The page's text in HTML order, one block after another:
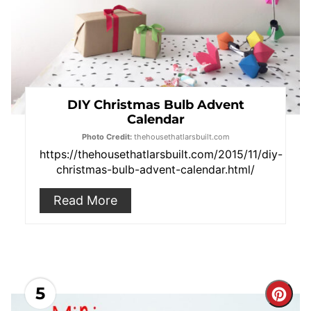
DIY Christmas Bulb Advent
Calendar
Photo Credit: thehousethatlarsbuilt.com
https://thehousethatlarsbuilt.com/2015/11/diy-
christmas-bulb-advent-calendar.html/
Read More
5